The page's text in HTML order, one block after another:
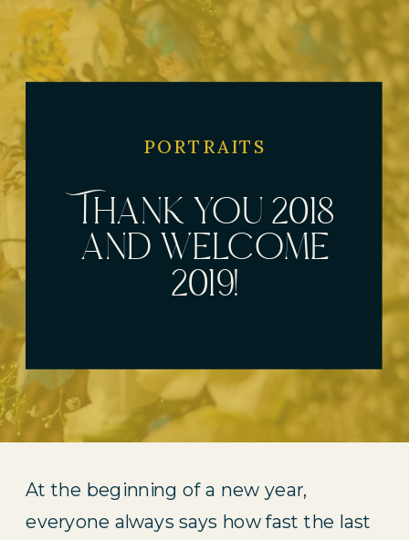
Thank you 2018
and welcome
2019!
PORTRAITS
At the beginning of a new year,
everyone always says how fast the last